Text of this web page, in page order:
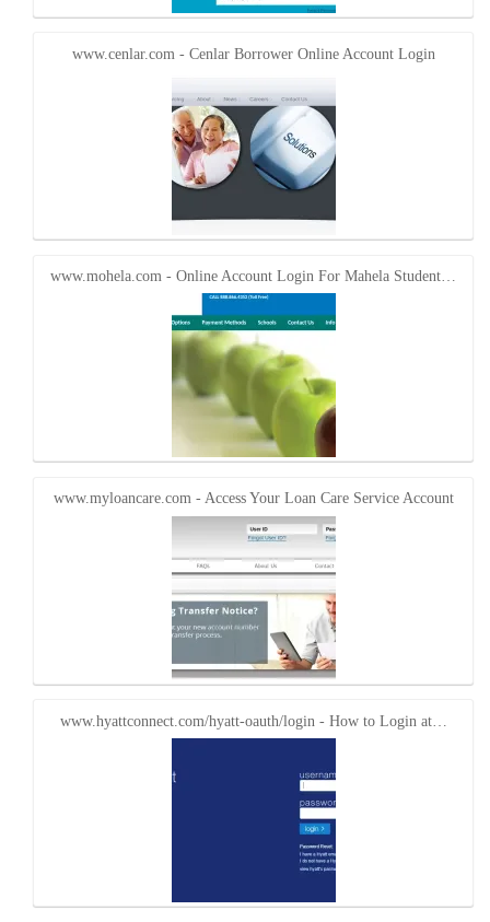
www.cenlar.com - Cenlar Borrower Online Account Login
www.mohela.com - Online Account Login For Mahela Student…
www.myloancare.com - Access Your Loan Care Service Account
www.hyattconnect.com/hyatt-oauth/login - How to Login at…